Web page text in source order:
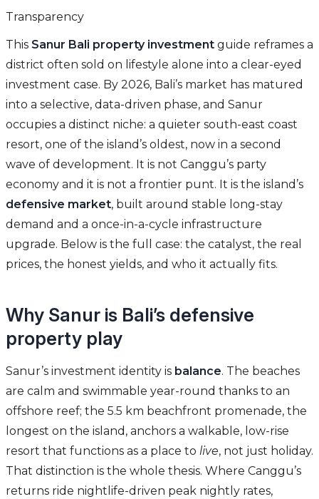
Transparency
This Sanur Bali property investment guide reframes a
district often sold on lifestyle alone into a clear-eyed
investment case. By 2026, Bali’s market has matured
into a selective, data-driven phase, and Sanur
occupies a distinct niche: a quieter south-east coast
resort, one of the island’s oldest, now in a second
wave of development. It is not Canggu’s party
economy and it is not a frontier punt. It is the island’s
defensive market, built around stable long-stay
demand and a once-in-a-cycle infrastructure
upgrade. Below is the full case: the catalyst, the real
prices, the honest yields, and who it actually fits.
Why Sanur is Bali’s defensive
property play
Sanur’s investment identity is balance. The beaches
are calm and swimmable year-round thanks to an
offshore reef; the 5.5 km beachfront promenade, the
longest on the island, anchors a walkable, low-rise
resort that functions as a place to live, not just holiday.
That distinction is the whole thesis. Where Canggu’s
returns ride nightlife-driven peak nightly rates,